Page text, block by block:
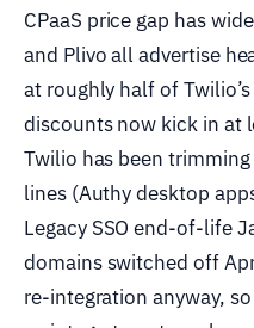
CPaaS price gap has
and Plivo all advertise
at roughly half of
discounts now kick in at
Twilio has been
lines (Authy desktop
Legacy SSO end-of-life
domains switched off
re-integration anyway,